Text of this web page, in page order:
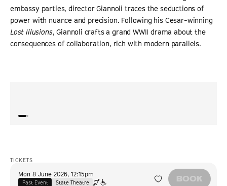
embassy parties, director Giannoli traces the seductions of
power with nuance and precision. Following his Cesar-winning
Lost Illusions, Giannoli crafts a grand WWII drama about the
consequences of collaboration, rich with modern parallels.
TICKETS
Mon 8 June 2026, 12:15pm
Past Event State Theatre BOOK